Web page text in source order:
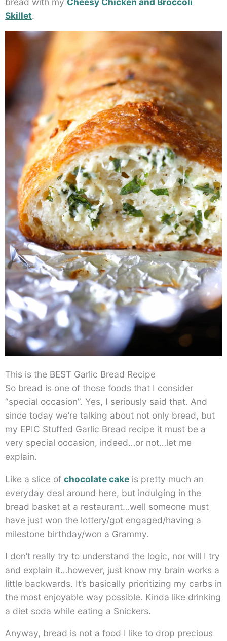
Skillet.
This is the BEST Garlic Bread Recipe
So bread is one of those foods that I consider
“special occasion”. Yes, I seriously said that. And
since today we’re talking about not only bread, but
my EPIC Stuffed Garlic Bread recipe it must be a
very special occasion, indeed…or not…let me
explain.
Like a slice of chocolate cake is pretty much an
everyday deal around here, but indulging in the
bread basket at a restaurant…well someone must
have just won the lottery/got engaged/having a
milestone birthday/won a Grammy.
I don’t really try to understand the logic, nor will I try
and explain it…however, just know my brain works a
little backwards. It’s basically prioritizing my carbs in
the most enjoyable way possible. Kinda like drinking
a diet soda while eating a Snickers.
Anyway, bread is not a food I like to drop precious